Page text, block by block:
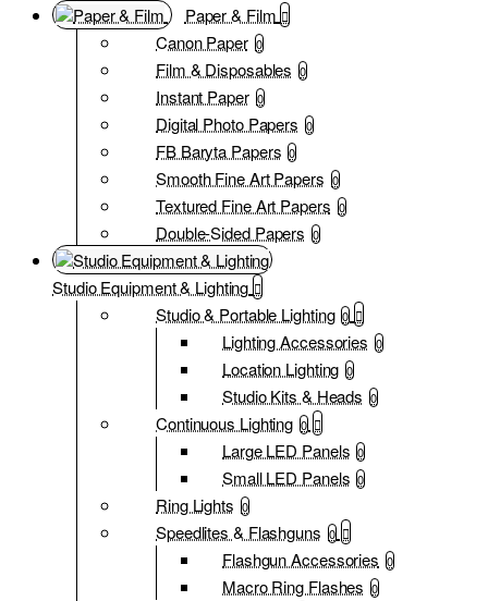
Paper & Film
Canon Paper 0
Film & Disposables 0
Instant Paper 0
Digital Photo Papers 0
FB Baryta Papers 0
Smooth Fine Art Papers 0
Textured Fine Art Papers 0
Double-Sided Papers 0
Studio Equipment & Lighting
Studio & Portable Lighting 0
Lighting Accessories 0
Location Lighting 0
Studio Kits & Heads 0
Continuous Lighting 0
Large LED Panels 0
Small LED Panels 0
Ring Lights 0
Speedlites & Flashguns 0
Flashgun Accessories 0
Macro Ring Flashes 0